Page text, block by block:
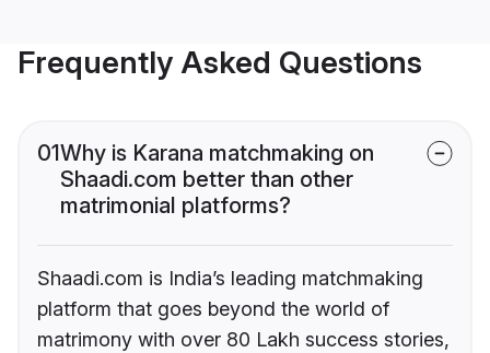
Frequently Asked Questions
01Why is Karana matchmaking on
Shaadi.com better than other
matrimonial platforms?
Shaadi.com is India’s leading matchmaking
platform that goes beyond the world of
matrimony with over 80 Lakh success stories,